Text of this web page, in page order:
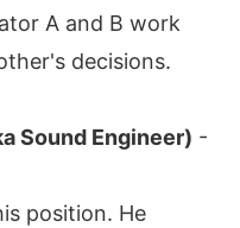
A and B work
decisions.
Sound Engineer) -
position. He